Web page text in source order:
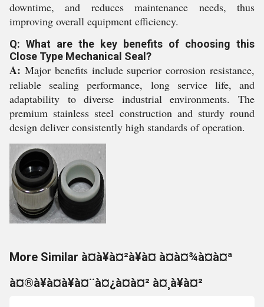
downtime, and reduces maintenance needs, thus
improving overall equipment efficiency.
Q: What are the key benefits of choosing this
Close Type Mechanical Seal?
A: Major benefits include superior corrosion resistance,
reliable sealing performance, long service life, and
adaptability to diverse industrial environments. The
premium stainless steel construction and sturdy round
design deliver consistently high standards of operation.
More Similar à¤à¥à¤²à¥à¤ à¤à¤¾à¤à¤ª
à¤®à¥à¤à¥à¤¨à¤¿à¤à¤² à¤¸à¥à¤²